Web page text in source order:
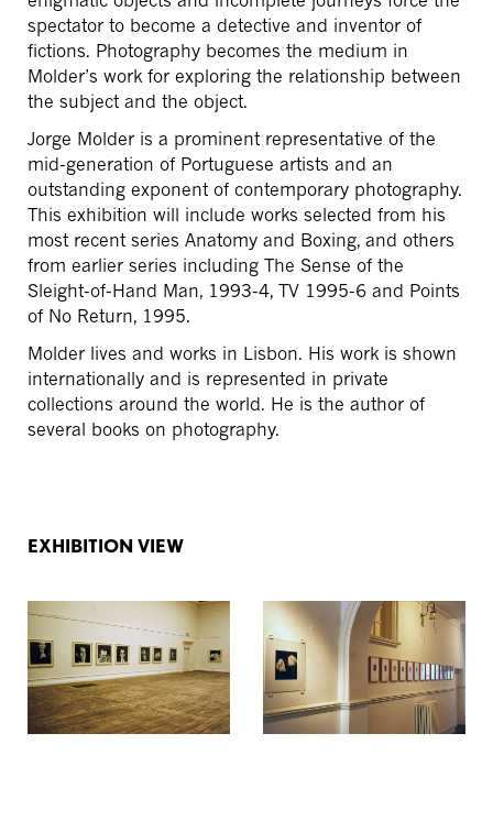
spectator to become a detective and inventor of
fictions. Photography becomes the medium in
Molder’s work for exploring the relationship between
the subject and the object.
Jorge Molder is a prominent representative of the
mid-generation of Portuguese artists and an
outstanding exponent of contemporary photography.
This exhibition will include works selected from his
most recent series Anatomy and Boxing, and others
from earlier series including The Sense of the
Sleight-of-Hand Man, 1993-4, TV 1995-6 and Points
of No Return, 1995.
Molder lives and works in Lisbon. His work is shown
internationally and is represented in private
collections around the world. He is the author of
several books on photography.
EXHIBITION VIEW